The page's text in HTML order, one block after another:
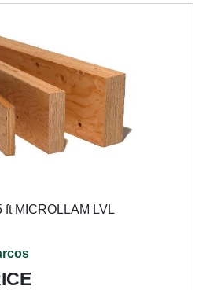
ft MICROLLAM LVL